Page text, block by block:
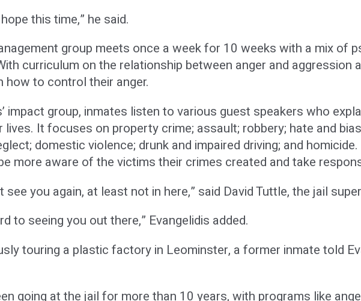
this time,” he said.
group meets once a week for 10 weeks with a mix of
curriculum on the relationship between anger and aggression
how to control their anger.
impact group, inmates listen to various guest speakers who
It focuses on property crime; assault; robbery; hate and
domestic violence; drunk and impaired driving; and
more aware of the victims their crimes created and take
see you again, at least not in here,” said David Tuttle, the jail
to seeing you out there,” Evangelidis added.
touring a plastic factory in Leominster, a former inmate told
going at the jail for more than 10 years, with programs like